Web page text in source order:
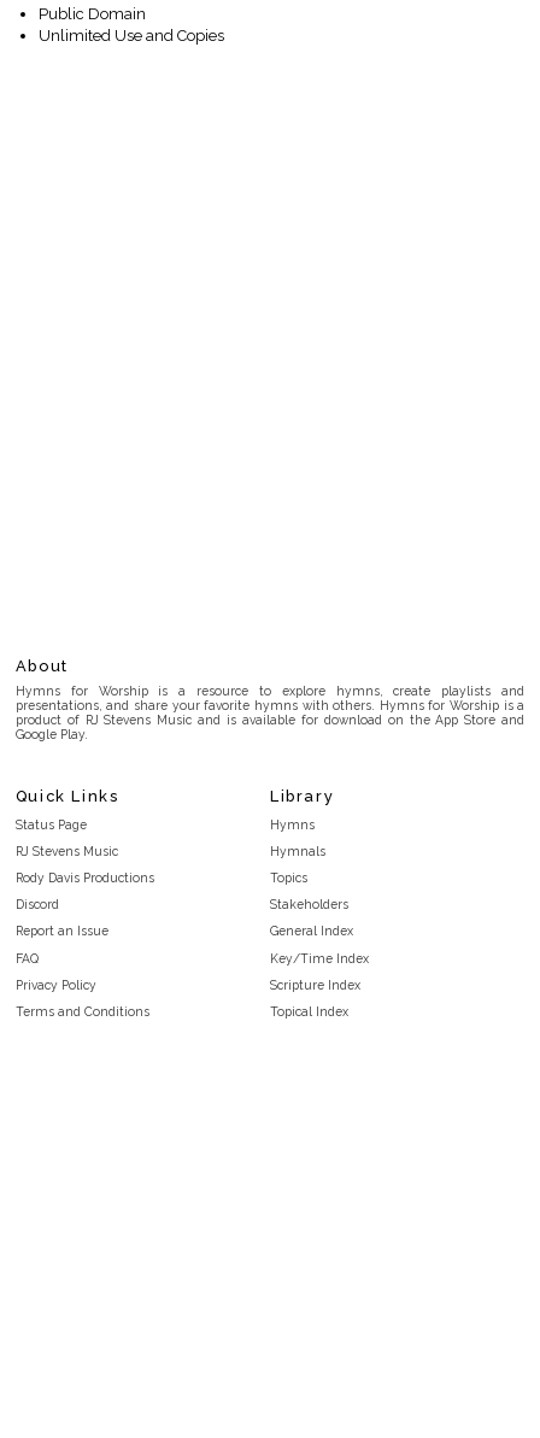
Public Domain
Unlimited Use and Copies
About
Hymns for Worship is a resource to explore hymns, create playlists and
presentations, and share your favorite hymns with others. Hymns for Worship is a
product of RJ Stevens Music and is available for download on the App Store and
Google Play.
Quick Links
Status Page
RJ Stevens Music
Rody Davis Productions
Discord
Report an Issue
FAQ
Privacy Policy
Terms and Conditions
Library
Hymns
Hymnals
Topics
Stakeholders
General Index
Key/Time Index
Scripture Index
Topical Index